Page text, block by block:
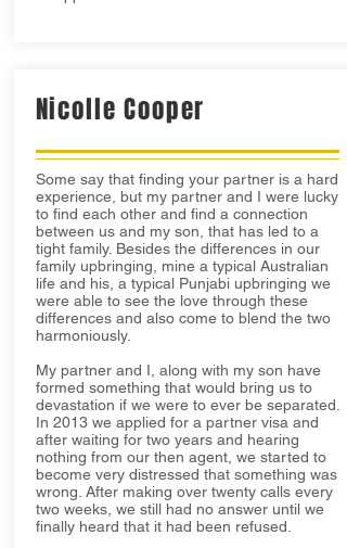
Nicolle Cooper
Some say that finding your partner is a hard
experience, but my partner and I were lucky
to find each other and find a connection
between us and my son, that has led to a
tight family. Besides the differences in our
family upbringing, mine a typical Australian
life and his, a typical Punjabi upbringing we
were able to see the love through these
differences and also come to blend the two
harmoniously.
My partner and I, along with my son have
formed something that would bring us to
devastation if we were to ever be separated.
In 2013 we applied for a partner visa and
after waiting for two years and hearing
nothing from our then agent, we started to
become very distressed that something was
wrong. After making over twenty calls every
two weeks, we still had no answer until we
finally heard that it had been refused.